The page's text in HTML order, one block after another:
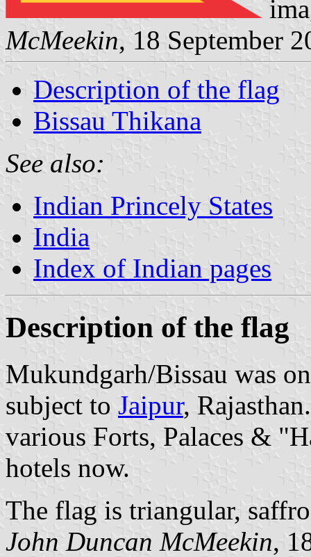
McMeekin, 18 September
Description of the flag
Bissau Thikana
See also:
Indian Princely States
India
Index of Indian pages
Description of the flag
Mukundgarh/Bissau was
subject to Jaipur,
various Forts, Palaces &
hotels now.
The flag is triangular,
John Duncan McMeekin,